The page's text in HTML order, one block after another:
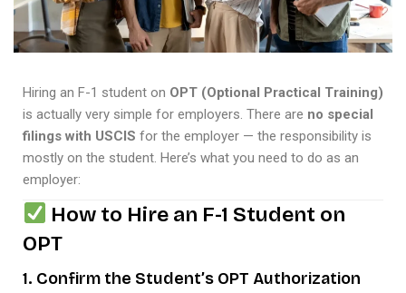
Hiring an F-1 student on OPT (Optional Practical Training)
is actually very simple for employers. There are no special
filings with USCIS for the employer — the responsibility is
mostly on the student. Here’s what you need to do as an
employer:
How to Hire an F-1 Student on
OPT
1. Confirm the Student’s OPT Authorization